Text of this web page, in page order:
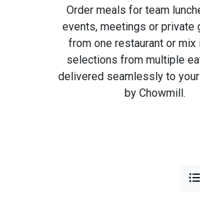
Order meals for team
events, meetings or private
from one restaurant or mix
selections from multiple
delivered seamlessly to
by Chowmill.